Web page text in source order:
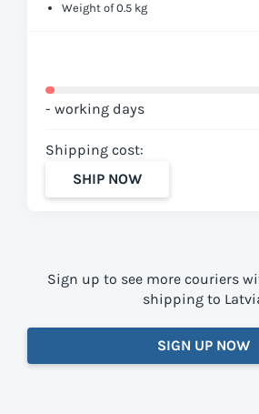
Weight of 0.5 kg
- working days
Shipping cost:
SHIP NOW
Sign up to see more couriers
shipping to
SIGN UP NOW